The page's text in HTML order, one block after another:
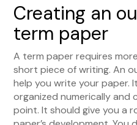
Creating an
term paper
A term paper requires
short piece of writing. An
help you write your paper.
organized numerically
point. It should give you a